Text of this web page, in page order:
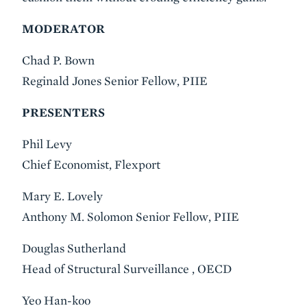
MODERATOR
Chad P. Bown
Reginald Jones Senior Fellow, PIIE
PRESENTERS
Phil Levy
Chief Economist, Flexport
Mary E. Lovely
Anthony M. Solomon Senior Fellow, PIIE
Douglas Sutherland
Head of Structural Surveillance , OECD
Yeo Han-koo